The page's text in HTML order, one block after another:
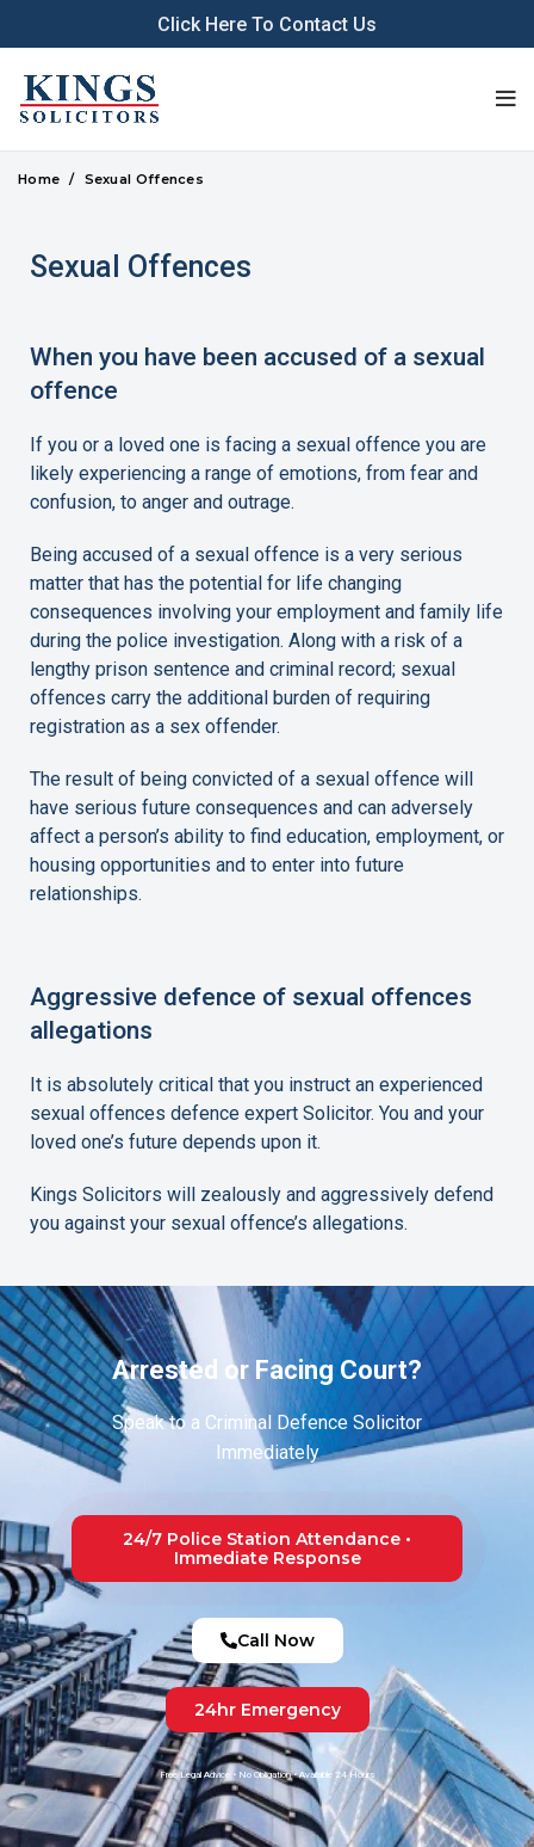
Click Here To Contact Us
Home Sexual Offences
Sexual Offences
When you have been accused of a sexual
offence
If you or a loved one is facing a sexual offence you are
likely experiencing a range of emotions, from fear and
confusion, to anger and outrage.
Being accused of a sexual offence is a very serious
matter that has the potential for life changing
consequences involving your employment and family life
during the police investigation. Along with a risk of a
lengthy prison sentence and criminal record; sexual
offences carry the additional burden of requiring
registration as a sex offender.
The result of being convicted of a sexual offence will
have serious future consequences and can adversely
affect a person’s ability to find education, employment, or
housing opportunities and to enter into future
relationships.
Aggressive defence of sexual offences
allegations
It is absolutely critical that you instruct an experienced
sexual offences defence expert Solicitor. You and your
loved one’s future depends upon it.
Kings Solicitors will zealously and aggressively defend
you against your sexual offence’s allegations.
Arrested or Facing Court?
Speak to a Criminal Defence Solicitor
Immediately
24/7 Police Station Attendance •
Immediate Response
Call Now
24hr Emergency
Free Legal Advice • No Obligation • Available 24 Hours